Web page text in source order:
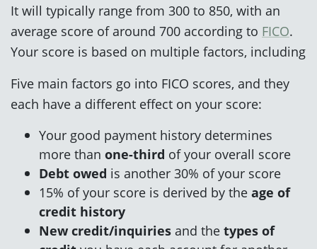
It will typically range from 300 to 850, with an
average score of around 700 according to FICO.
Your score is based on multiple factors, including
Five main factors go into FICO scores, and they
each have a different effect on your score:
Your good payment history determines
more than one-third of your overall score
Debt owed is another 30% of your score
15% of your score is derived by the age of
credit history
New credit/inquiries and the types of